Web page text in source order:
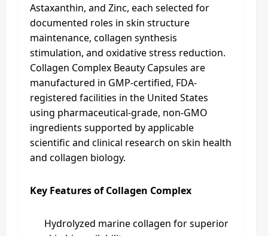
Astaxanthin, and Zinc, each selected for
documented roles in skin structure
maintenance, collagen synthesis
stimulation, and oxidative stress reduction.
Collagen Complex Beauty Capsules are
manufactured in GMP-certified, FDA-
registered facilities in the United States
using pharmaceutical-grade, non-GMO
ingredients supported by applicable
scientific and clinical research on skin health
and collagen biology.
Key Features of Collagen Complex
Hydrolyzed marine collagen for superior